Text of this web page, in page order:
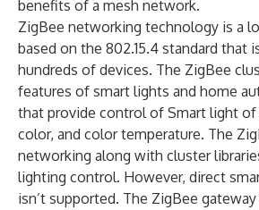
benefits of a mesh network.
ZigBee networking technology is a
based on the 802.15.4 standard that
hundreds of devices. The ZigBee
features of smart lights and home
that provide control of Smart light of
color, and color temperature. The
networking along with cluster
lighting control. However, direct
isn’t supported. The ZigBee